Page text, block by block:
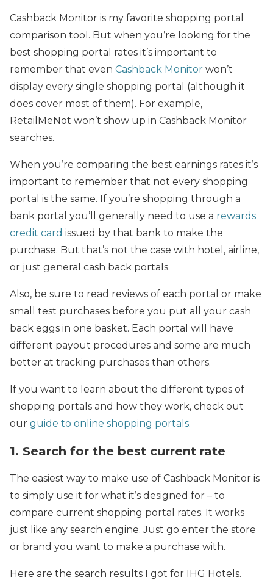
Cashback Monitor is my favorite shopping portal
comparison tool. But when you’re looking for the
best shopping portal rates it’s important to
remember that even Cashback Monitor won’t
display every single shopping portal (although it
does cover most of them). For example,
RetailMeNot won’t show up in Cashback Monitor
searches.
When you’re comparing the best earnings rates it’s
important to remember that not every shopping
portal is the same. If you’re shopping through a
bank portal you’ll generally need to use a rewards
credit card issued by that bank to make the
purchase. But that’s not the case with hotel, airline,
or just general cash back portals.
Also, be sure to read reviews of each portal or make
small test purchases before you put all your cash
back eggs in one basket. Each portal will have
different payout procedures and some are much
better at tracking purchases than others.
If you want to learn about the different types of
shopping portals and how they work, check out
our guide to online shopping portals.
1. Search for the best current rate
The easiest way to make use of Cashback Monitor is
to simply use it for what it’s designed for – to
compare current shopping portal rates. It works
just like any search engine. Just go enter the store
or brand you want to make a purchase with.
Here are the search results I got for IHG Hotels.